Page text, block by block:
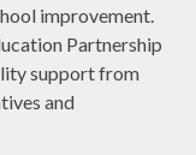
improvement.
Partnership
support from
and